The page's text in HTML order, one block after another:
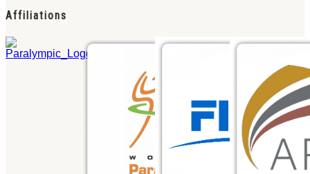
Affiliations